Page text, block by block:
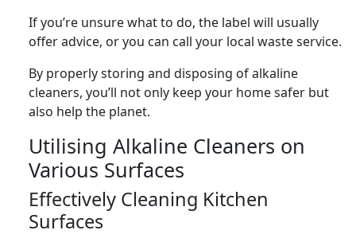
If you’re unsure what to do, the label will usually
offer advice, or you can call your local waste service.
By properly storing and disposing of alkaline
cleaners, you’ll not only keep your home safer but
also help the planet.
Utilising Alkaline Cleaners on
Various Surfaces
Effectively Cleaning Kitchen
Surfaces